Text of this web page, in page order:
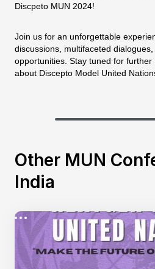
Discpeto MUN 2024!
Join us for an unforgettable
discussions, multifaceted
opportunities. Stay tuned for
about Discepto Model United
Other MUN
India